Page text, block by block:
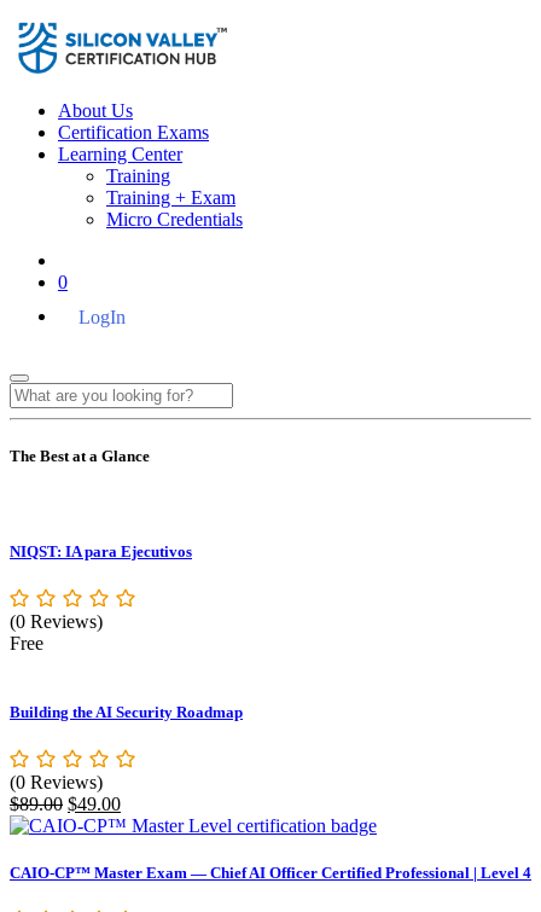
About Us
Certification Exams
Learning Center
Training
Training + Exam
Micro Credentials
0
LogIn
The Best at a Glance
NIQST: IA para Ejecutivos
(0 Reviews)
Free
Building the AI Security Roadmap
(0 Reviews)
$89.00 Original
price
$89.00.
$49.00Current
price
$49.00.
CAIO-CP™ Master Exam — Chief AI Officer Certified Professional | Level 4